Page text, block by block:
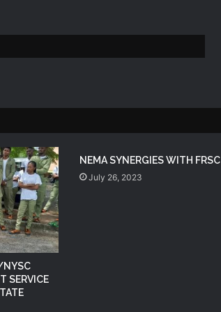
Coordination Role
EMERGENCY OPERATIONS CENTRE
NEMA DG Reaffirms Commitment to
Leveraging Space Technology for
Disaster Management
(no title)
NEMA Distributes Relief Materials to
Windstorm Victims in Mariga LGA,
Niger State
NYSC
SERVICE
NEMA SYNERGIES WITH FRSC
July 26, 2023